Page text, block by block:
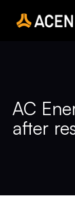
content
AC
after